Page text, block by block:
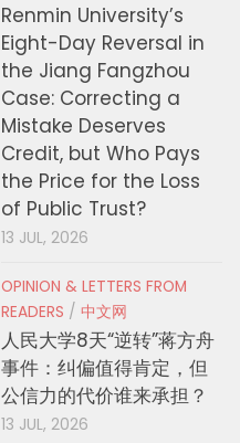
Renmin University’s
Eight-Day Reversal in
the Jiang Fangzhou
Case: Correcting a
Mistake Deserves
Credit, but Who Pays
the Price for the Loss
of Public Trust?
13 JUL, 2026
OPINION & LETTERS FROM
READERS / 中文网
人民大学8天“逆转”蒋方舟
事件：纠偏值得肯定，但
公信力的代价谁来承担？
13 JUL, 2026